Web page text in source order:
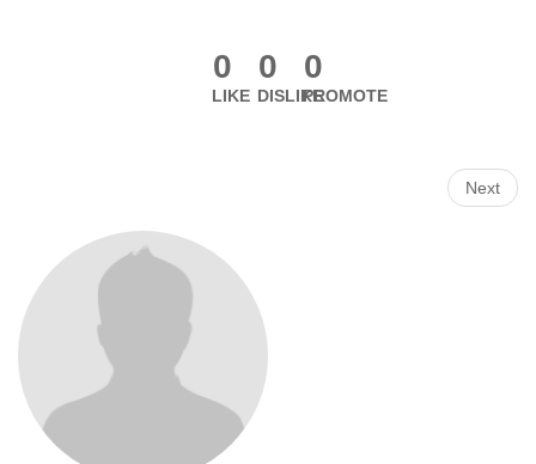
0
LIKE
0
DISLIKE
0
PROMOTE
Next